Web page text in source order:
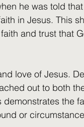
he was told
in Jesus. This
and trust that
love of Jesus.
out to both
the
or